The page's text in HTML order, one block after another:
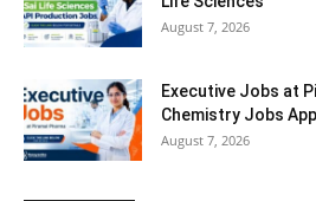
August 7, 2026
Executive Jobs at
Chemistry Jobs
August 7, 2026